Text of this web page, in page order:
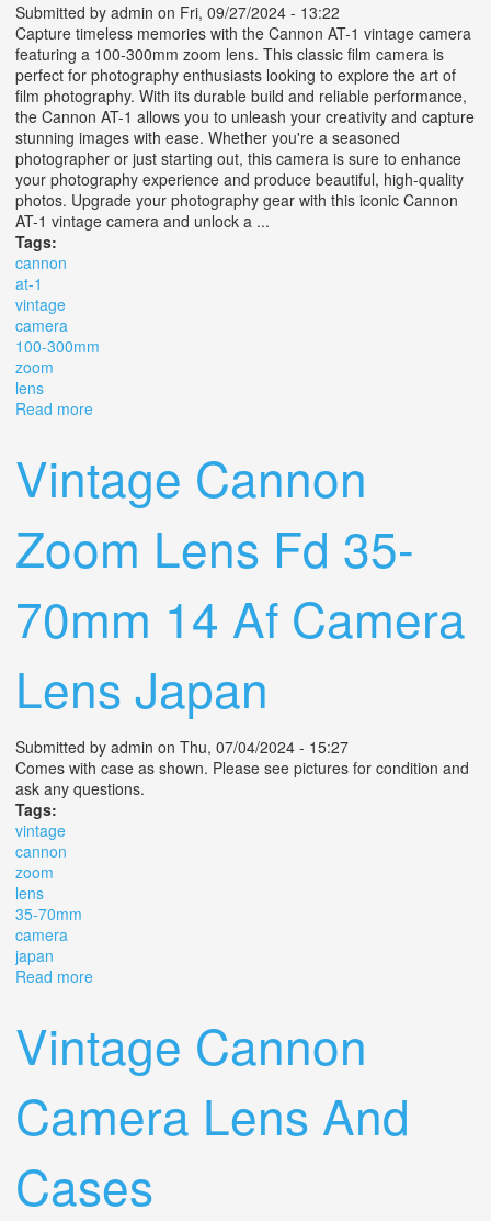
Submitted by admin on Fri, 09/27/2024 - 13:22
Capture timeless memories with the Cannon AT-1 vintage camera
featuring a 100-300mm zoom lens. This classic film camera is
perfect for photography enthusiasts looking to explore the art of
film photography. With its durable build and reliable performance,
the Cannon AT-1 allows you to unleash your creativity and capture
stunning images with ease. Whether you're a seasoned
photographer or just starting out, this camera is sure to enhance
your photography experience and produce beautiful, high-quality
photos. Upgrade your photography gear with this iconic Cannon
AT-1 vintage camera and unlock a ...
Tags:
cannon
at-1
vintage
camera
100-300mm
zoom
lens
Read more
Vintage Cannon
Zoom Lens Fd 35-
70mm 14 Af Camera
Lens Japan
Submitted by admin on Thu, 07/04/2024 - 15:27
Comes with case as shown. Please see pictures for condition and
ask any questions.
Tags:
vintage
cannon
zoom
lens
35-70mm
camera
japan
Read more
Vintage Cannon
Camera Lens And
Cases